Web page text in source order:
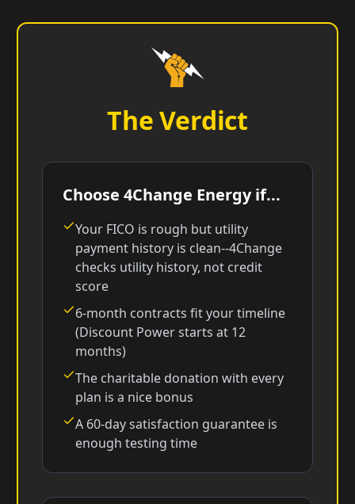
The Verdict
Choose 4Change Energy if...
Your FICO is rough but utility
payment history is clean--4Change
checks utility history, not credit
score
6-month contracts fit your timeline
(Discount Power starts at 12
months)
The charitable donation with every
plan is a nice bonus
A 60-day satisfaction guarantee is
enough testing time